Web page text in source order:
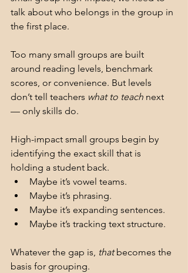
talk about who belongs in the group in
the first place.
Too many small groups are built
around reading levels, benchmark
scores, or convenience. But levels
don’t tell teachers what to teach next
— only skills do.
High-impact small groups begin by
identifying the exact skill that is
holding a student back.
Maybe it’s vowel teams.
Maybe it’s phrasing.
Maybe it’s expanding sentences.
Maybe it’s tracking text structure.
Whatever the gap is, that becomes the
basis for grouping.